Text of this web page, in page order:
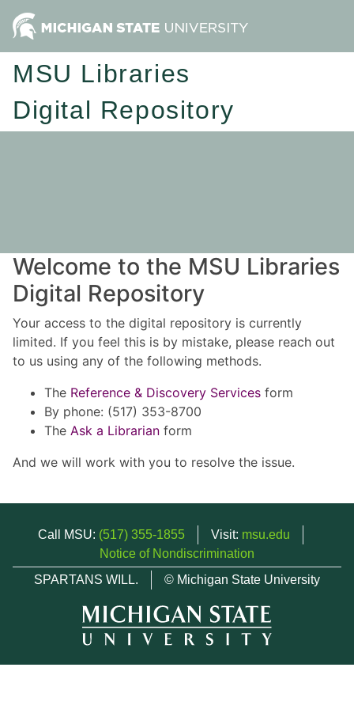
MSU Libraries
Digital Repository
Welcome to the MSU Libraries
Digital Repository
Your access to the digital repository is currently
limited. If you feel this is by mistake, please reach out
to us using any of the following methods.
The Reference & Discovery Services form
By phone: (517) 353-8700
The Ask a Librarian form
And we will work with you to resolve the issue.
Call MSU: (517) 355-1855 Visit: msu.edu
Notice of Nondiscrimination
SPARTANS WILL.
© Michigan State University